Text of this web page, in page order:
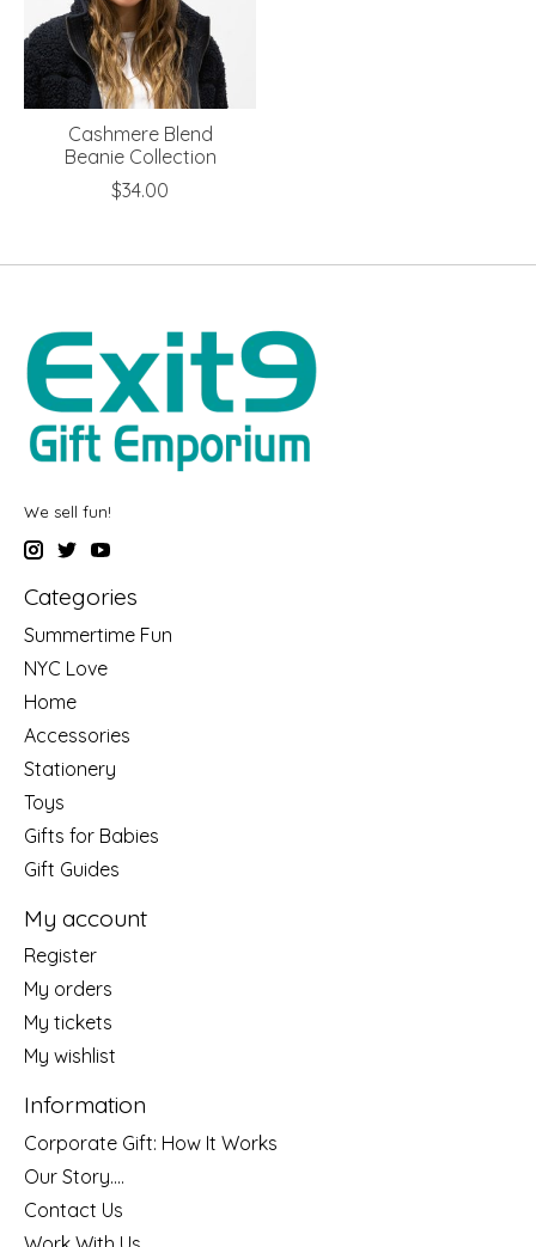
Cashmere Blend
Beanie Collection
$34.00
We sell fun!
Categories
Summertime Fun
NYC Love
Home
Accessories
Stationery
Toys
Gifts for Babies
Gift Guides
My account
Register
My orders
My tickets
My wishlist
Information
Corporate Gift: How It Works
Our Story....
Contact Us